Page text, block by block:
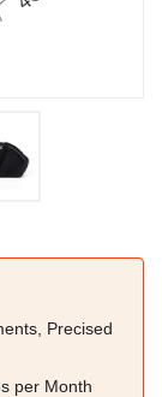
Precised
per Month